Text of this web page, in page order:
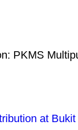
PKMS